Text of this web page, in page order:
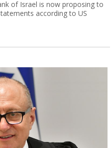
of Israel is now proposing to
according to US